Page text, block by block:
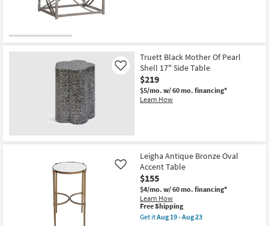
14
Aug
18
Truett Black Mother Of Pearl
Shell 17" Side Table
$219
$5/mo. w/ 60 mo. financing*
Learn How
Like
Leigha Antique Bronze Oval
Accent Table
$155
$4/mo. w/ 60 mo. financing*
Learn How
Like
This
item
qualifies
Free Shipping
Get itAug 19 - Aug 23